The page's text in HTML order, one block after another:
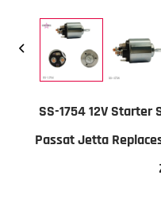
SS-1754 12V Starter
Passat Jetta